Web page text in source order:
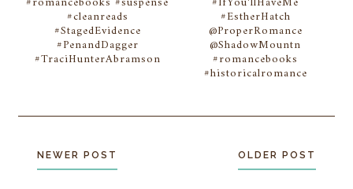
#cleanreads
#StagedEvidence
#PenandDagger
#TraciHunterAbramson
#EstherHatch
@ProperRomance
@ShadowMountn
#romancebooks
#historicalromance
NEWER POST OLDER POST